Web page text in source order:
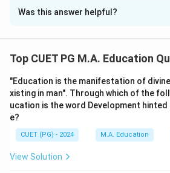
Solution and Explanation
Step 1: Concept
learning, frames design, and
used in educational technology
psychology.
Step 2: Meaning
Programmed instruction utilizes
Was this answer helpful?
Top CUET PG M.A. Education
"Education is the manifestation of
xisting in man". Through which of the
ucation is the word Development
e?
CUET (PG) - 2024 M.A. Education
View Solution